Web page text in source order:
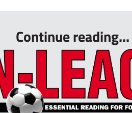
Continue reading...